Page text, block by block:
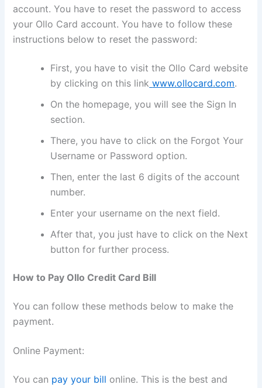
account. You have to reset the password to access
your Ollo Card account. You have to follow these
instructions below to reset the password:
First, you have to visit the Ollo Card website
by clicking on this link www.ollocard.com.
On the homepage, you will see the Sign In
section.
There, you have to click on the Forgot Your
Username or Password option.
Then, enter the last 6 digits of the account
number.
Enter your username on the next field.
After that, you just have to click on the Next
button for further process.
How to Pay Ollo Credit Card Bill
You can follow these methods below to make the
payment.
Online Payment:
You can pay your bill online. This is the best and